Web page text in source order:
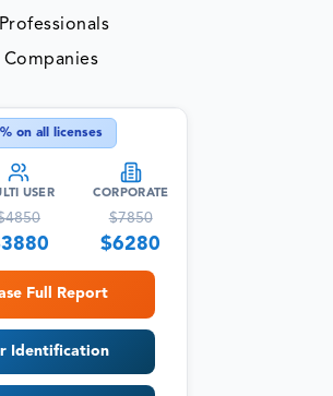
% on all licenses
USER
4850
3880
CORPORATE
$7850
$6280
Full Report
Identification